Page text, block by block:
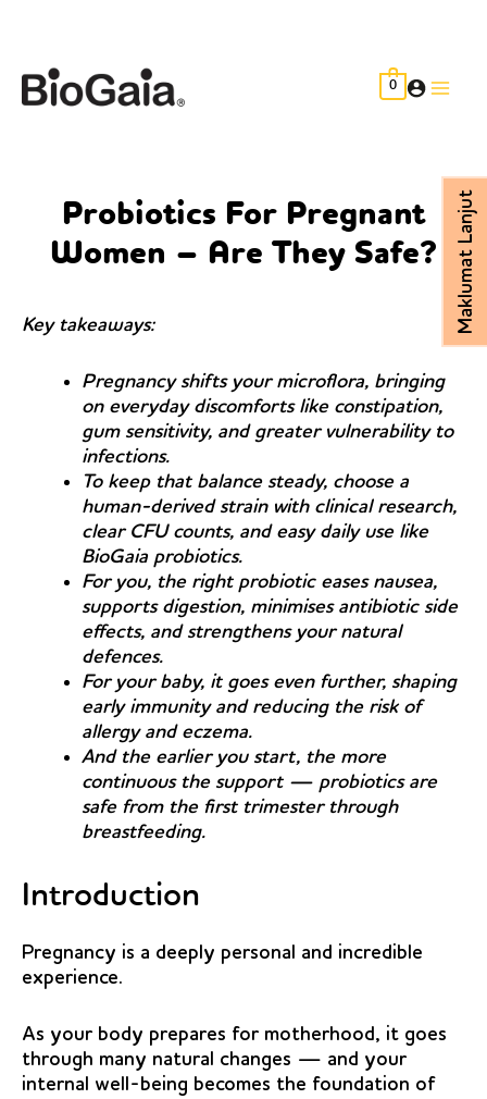
content
0
Probiotics For Pregnant
Women – Are They Safe?
Key takeaways:
Pregnancy shifts your microflora, bringing
on everyday discomforts like constipation,
gum sensitivity, and greater vulnerability to
infections.
To keep that balance steady, choose a
human-derived strain with clinical research,
clear CFU counts, and easy daily use like
BioGaia probiotics.
For you, the right probiotic eases nausea,
supports digestion, minimises antibiotic side
effects, and strengthens your natural
defences.
For your baby, it goes even further, shaping
early immunity and reducing the risk of
allergy and eczema.
And the earlier you start, the more
continuous the support — probiotics are
safe from the first trimester through
breastfeeding.
Introduction
Pregnancy is a deeply personal and incredible
experience.
As your body prepares for motherhood, it goes
through many natural changes — and your
internal well-being becomes the foundation of
Maklumat Lanjut